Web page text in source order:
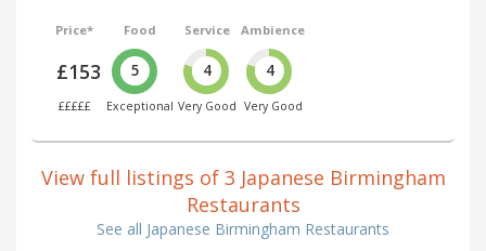
Price*
£153
£££££
Food
5
Exceptional
Service
4
Very Good
Ambience
4
Very Good
View full listings of 3 Japanese Birmingham
Restaurants
See all Japanese Birmingham Restaurants